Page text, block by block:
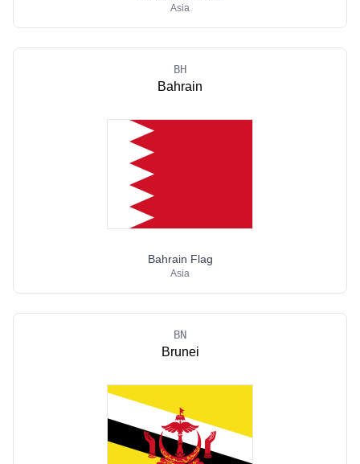
Asia
BH
Bahrain
Bahrain Flag
Asia
BN
Brunei